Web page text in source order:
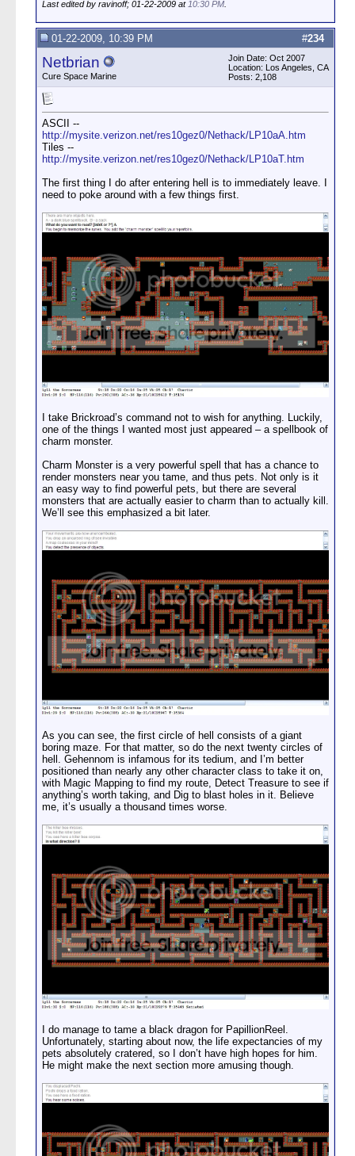
Last edited by ravinoff; 01-22-2009 at 10:30 PM
#234
01-22-2009, 10:39 PM
Netbrian
Cure Space Marine
Join Date: Oct 2007
Location: Los Angeles, CA
Posts: 2,108
ASCII --
http://mysite.verizon.net/res10gez0/Nethack/LP10aA.htm
Tiles --
http://mysite.verizon.net/res10gez0/Nethack/LP10aT.htm
The first thing I do after entering hell is to immediately leave. I
need to poke around with a few things first.
I take Brickroad’s command not to wish for anything. Luckily,
one of the things I wanted most just appeared – a spellbook of
charm monster.
Charm Monster is a very powerful spell that has a chance to
render monsters near you tame, and thus pets. Not only is it
an easy way to find powerful pets, but there are several
monsters that are actually easier to charm than to actually kill.
We’ll see this emphasized a bit later.
As you can see, the first circle of hell consists of a giant
boring maze. For that matter, so do the next twenty circles of
hell. Gehennom is infamous for its tedium, and I’m better
positioned than nearly any other character class to take it on,
with Magic Mapping to find my route, Detect Treasure to see if
anything’s worth taking, and Dig to blast holes in it. Believe
me, it’s usually a thousand times worse.
I do manage to tame a black dragon for PapillionReel.
Unfortunately, starting about now, the life expectancies of my
pets absolutely cratered, so I don’t have high hopes for him.
He might make the next section more amusing though.